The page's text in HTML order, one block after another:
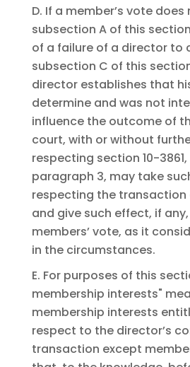
D. If a member’s vote
subsection A of this
of a failure of a director to
subsection C of this
director establishes that
determine and was not
influence the outcome of
court, with or without
respecting section 10-
paragraph 3, may take
respecting the
and give such effect, if
members’ vote, as it
in the circumstances.
E. For purposes of this
membership interests"
membership interests
respect to the director’s
transaction except